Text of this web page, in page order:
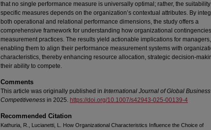
that no single performance measure is universally optimal; rather, the
specific measures depends on the organization’s contextual attributes. By
both operational and relational performance dimensions, the study offers a
comprehensive framework for understanding how organizational
measurement practices. The results yield actionable implications for managers,
enabling them to align their performance measurement systems with
characteristics, thereby enhancing resource allocation, strategic decision-
their ability to compete.
Comments
This article was originally published in International Journal of Global
Competitiveness in 2025. https://doi.org/10.1007/s42943-025-00139-4
Recommended Citation
Kathuria, R., Lucianetti, L. How Organizational Characteristics Influence the Choice of